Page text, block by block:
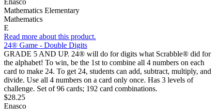
Mathematics Elementary
Mathematics
E
Read more about this product.
24® Game - Double Digits
GRADE 5 AND UP. 24® will do for digits what Scrabble® did for
the alphabet! To win, be the 1st to combine all 4 numbers on each
card to make 24. To get 24, students can add, subtract, multiply, and
divide. Use all 4 numbers on a card only once. Has 3 levels of
challenge. Set of 96 cards; 192 card combinations.
$28.25
Enasco